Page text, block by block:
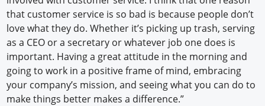
that customer service is so bad is because people don’t
love what they do. Whether it’s picking up trash, serving
as a CEO or a secretary or whatever job one does is
important. Having a great attitude in the morning and
going to work in a positive frame of mind, embracing
your company’s mission, and seeing what you can do to
make things better makes a difference.”